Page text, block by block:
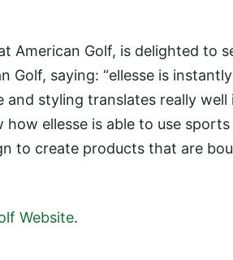
American Golf, is delighted to
Golf, saying: “ellesse is instantly
and styling translates really
ellesse is able to use sports
to create products that are
Website.